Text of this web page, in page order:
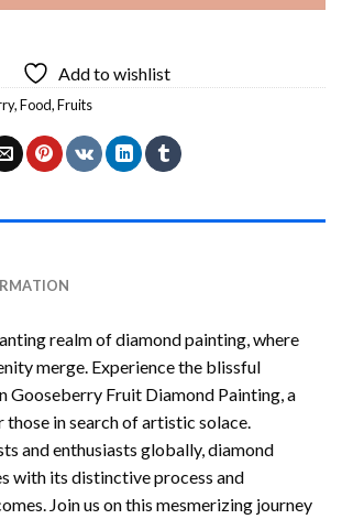
Add to wishlist
,Food,Fruits
realm of diamond painting, where
merge. Experience the blissful
Gooseberry Fruit Diamond Painting, a
in search of artistic solace.
and enthusiasts globally,diamond
with its distinctive process and
Join us on this mesmerizing journey